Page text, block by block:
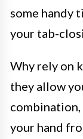
some handy
your tab-
Why rely on
they allow
your hand